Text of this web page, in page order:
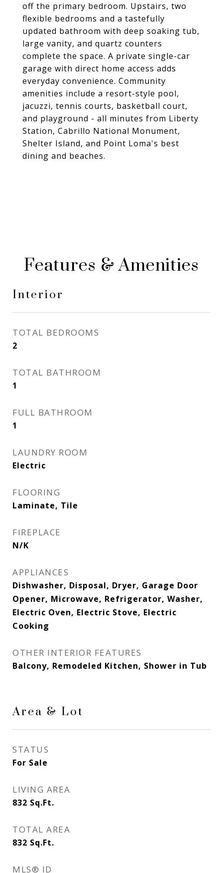
off the primary bedroom. Upstairs, two
flexible bedrooms and a tastefully
updated bathroom with deep soaking tub,
large vanity, and quartz counters
complete the space. A private single-car
garage with direct home access adds
everyday convenience. Community
amenities include a resort-style pool,
jacuzzi, tennis courts, basketball court,
and playground - all minutes from Liberty
Station, Cabrillo National Monument,
Shelter Island, and Point Loma's best
dining and beaches.
Features & Amenities
Interior
TOTAL BEDROOMS
2
TOTAL BATHROOM
1
FULL BATHROOM
1
LAUNDRY ROOM
Electric
FLOORING
Laminate, Tile
FIREPLACE
N/K
APPLIANCES
Dishwasher, Disposal, Dryer, Garage Door
Opener, Microwave, Refrigerator, Washer,
Electric Oven, Electric Stove, Electric
Cooking
OTHER INTERIOR FEATURES
Balcony, Remodeled Kitchen, Shower in Tub
Area & Lot
STATUS
For Sale
LIVING AREA
832 Sq.Ft.
TOTAL AREA
832 Sq.Ft.
MLS® ID